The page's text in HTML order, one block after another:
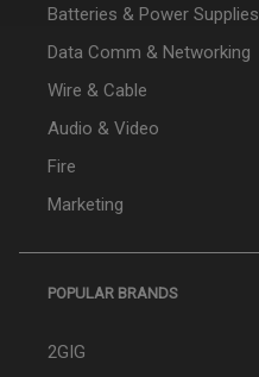
Batteries & Power Supplies
Data Comm & Networking
Wire & Cable
Audio & Video
Fire
Marketing
POPULAR BRANDS
2GIG